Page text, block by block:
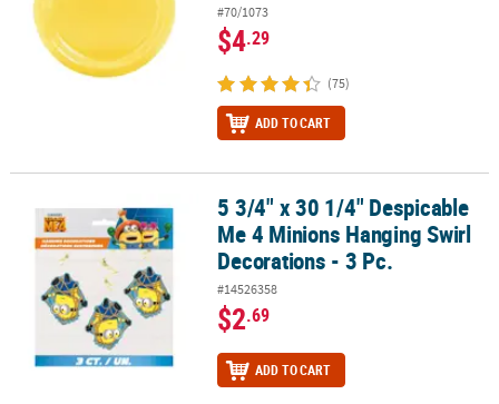
#70/1073
$4.29
(75)
ADD TO CART
5 3/4" x 30 1/4" Despicable Me 4 Minions Hanging Swirl
5 3/4" x 30 1/4" Despicable
Me 4 Minions Hanging Swirl
Decorations - 3 Pc.
#14526358
$2.69
ADD TO CART